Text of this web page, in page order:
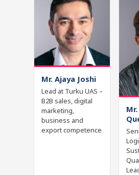
Mr. Ajaya Joshi
Lead at Turku UAS –
B2B sales, digital
marketing,
business and
export competence